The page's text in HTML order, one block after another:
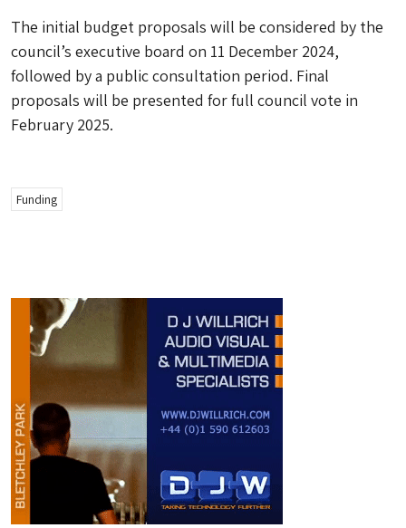
The initial budget proposals will be considered by the
council’s executive board on 11 December 2024,
followed by a public consultation period. Final
proposals will be presented for full council vote in
February 2025.
Funding